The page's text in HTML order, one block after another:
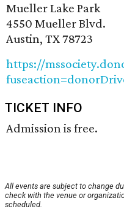
Mueller Lake Park
4550 Mueller Blvd.
Austin, TX 78723
https://
TICKET INFO
Admission is free.
All events are subject to change
check with the venue or
scheduled.